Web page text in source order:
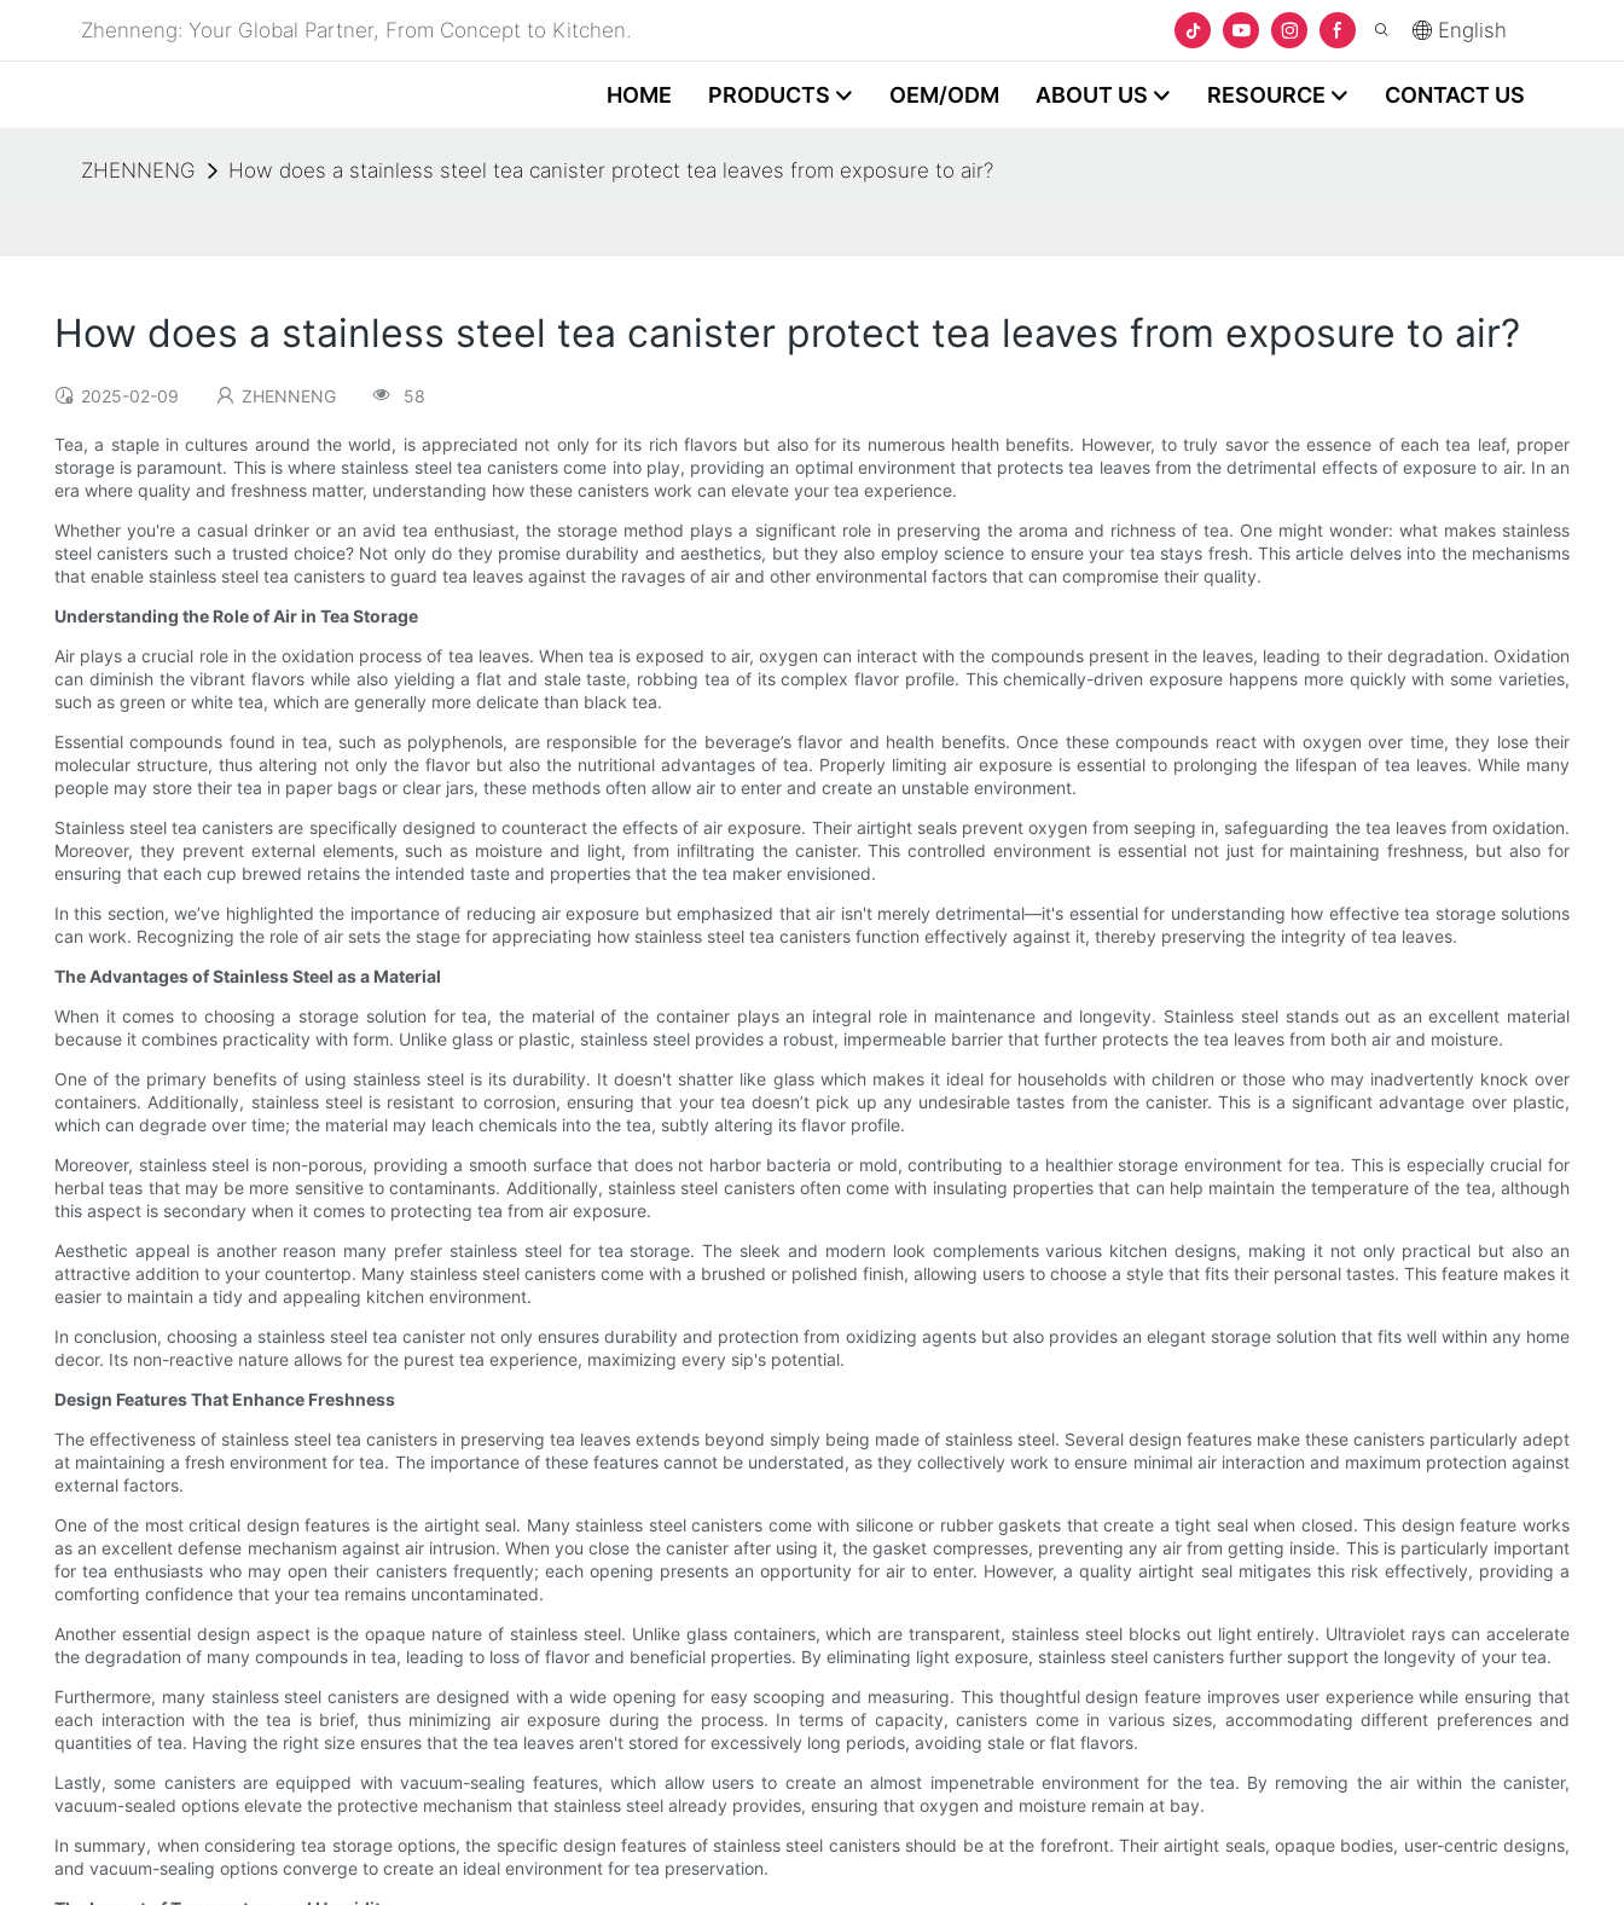
Zhenneng: Your Global Partner, From Concept to Kitchen. English
HOME PRODUCTS OEM/ODM ABOUT US RESOURCE CONTACT US
ZHENNENG How does a stainless steel tea canister protect tea leaves from exposure to air?
How does a stainless steel tea canister protect tea leaves from exposure to air?
2025-02-09 ZHENNENG 58
Tea, a staple in cultures around the world, is appreciated not only for its rich flavors but also for its numerous health benefits. However, to truly savor the essence of each tea leaf, proper
storage is paramount. This is where stainless steel tea canisters come into play, providing an optimal environment that protects tea leaves from the detrimental effects of exposure to air. In an
era where quality and freshness matter, understanding how these canisters work can elevate your tea experience.
Whether you're a casual drinker or an avid tea enthusiast, the storage method plays a significant role in preserving the aroma and richness of tea. One might wonder: what makes stainless
steel canisters such a trusted choice? Not only do they promise durability and aesthetics, but they also employ science to ensure your tea stays fresh. This article delves into the mechanisms
that enable stainless steel tea canisters to guard tea leaves against the ravages of air and other environmental factors that can compromise their quality.
Understanding the Role of Air in Tea Storage
Air plays a crucial role in the oxidation process of tea leaves. When tea is exposed to air, oxygen can interact with the compounds present in the leaves, leading to their degradation. Oxidation
can diminish the vibrant flavors while also yielding a flat and stale taste, robbing tea of its complex flavor profile. This chemically-driven exposure happens more quickly with some varieties,
such as green or white tea, which are generally more delicate than black tea.
Essential compounds found in tea, such as polyphenols, are responsible for the beverage’s flavor and health benefits. Once these compounds react with oxygen over time, they lose their
molecular structure, thus altering not only the flavor but also the nutritional advantages of tea. Properly limiting air exposure is essential to prolonging the lifespan of tea leaves. While many
people may store their tea in paper bags or clear jars, these methods often allow air to enter and create an unstable environment.
Stainless steel tea canisters are specifically designed to counteract the effects of air exposure. Their airtight seals prevent oxygen from seeping in, safeguarding the tea leaves from oxidation.
Moreover, they prevent external elements, such as moisture and light, from infiltrating the canister. This controlled environment is essential not just for maintaining freshness, but also for
ensuring that each cup brewed retains the intended taste and properties that the tea maker envisioned.
In this section, we’ve highlighted the importance of reducing air exposure but emphasized that air isn't merely detrimental—it's essential for understanding how effective tea storage solutions
can work. Recognizing the role of air sets the stage for appreciating how stainless steel tea canisters function effectively against it, thereby preserving the integrity of tea leaves.
The Advantages of Stainless Steel as a Material
When it comes to choosing a storage solution for tea, the material of the container plays an integral role in maintenance and longevity. Stainless steel stands out as an excellent material
because it combines practicality with form. Unlike glass or plastic, stainless steel provides a robust, impermeable barrier that further protects the tea leaves from both air and moisture.
One of the primary benefits of using stainless steel is its durability. It doesn't shatter like glass which makes it ideal for households with children or those who may inadvertently knock over
containers. Additionally, stainless steel is resistant to corrosion, ensuring that your tea doesn’t pick up any undesirable tastes from the canister. This is a significant advantage over plastic,
which can degrade over time; the material may leach chemicals into the tea, subtly altering its flavor profile.
Moreover, stainless steel is non-porous, providing a smooth surface that does not harbor bacteria or mold, contributing to a healthier storage environment for tea. This is especially crucial for
herbal teas that may be more sensitive to contaminants. Additionally, stainless steel canisters often come with insulating properties that can help maintain the temperature of the tea, although
this aspect is secondary when it comes to protecting tea from air exposure.
Aesthetic appeal is another reason many prefer stainless steel for tea storage. The sleek and modern look complements various kitchen designs, making it not only practical but also an
attractive addition to your countertop. Many stainless steel canisters come with a brushed or polished finish, allowing users to choose a style that fits their personal tastes. This feature makes it
easier to maintain a tidy and appealing kitchen environment.
In conclusion, choosing a stainless steel tea canister not only ensures durability and protection from oxidizing agents but also provides an elegant storage solution that fits well within any home
decor. Its non-reactive nature allows for the purest tea experience, maximizing every sip's potential.
Design Features That Enhance Freshness
The effectiveness of stainless steel tea canisters in preserving tea leaves extends beyond simply being made of stainless steel. Several design features make these canisters particularly adept
at maintaining a fresh environment for tea. The importance of these features cannot be understated, as they collectively work to ensure minimal air interaction and maximum protection against
external factors.
One of the most critical design features is the airtight seal. Many stainless steel canisters come with silicone or rubber gaskets that create a tight seal when closed. This design feature works
as an excellent defense mechanism against air intrusion. When you close the canister after using it, the gasket compresses, preventing any air from getting inside. This is particularly important
for tea enthusiasts who may open their canisters frequently; each opening presents an opportunity for air to enter. However, a quality airtight seal mitigates this risk effectively, providing a
comforting confidence that your tea remains uncontaminated.
Another essential design aspect is the opaque nature of stainless steel. Unlike glass containers, which are transparent, stainless steel blocks out light entirely. Ultraviolet rays can accelerate
the degradation of many compounds in tea, leading to loss of flavor and beneficial properties. By eliminating light exposure, stainless steel canisters further support the longevity of your tea.
Furthermore, many stainless steel canisters are designed with a wide opening for easy scooping and measuring. This thoughtful design feature improves user experience while ensuring that
each interaction with the tea is brief, thus minimizing air exposure during the process. In terms of capacity, canisters come in various sizes, accommodating different preferences and
quantities of tea. Having the right size ensures that the tea leaves aren't stored for excessively long periods, avoiding stale or flat flavors.
Lastly, some canisters are equipped with vacuum-sealing features, which allow users to create an almost impenetrable environment for the tea. By removing the air within the canister,
vacuum-sealed options elevate the protective mechanism that stainless steel already provides, ensuring that oxygen and moisture remain at bay.
In summary, when considering tea storage options, the specific design features of stainless steel canisters should be at the forefront. Their airtight seals, opaque bodies, user-centric designs,
and vacuum-sealing options converge to create an ideal environment for tea preservation.